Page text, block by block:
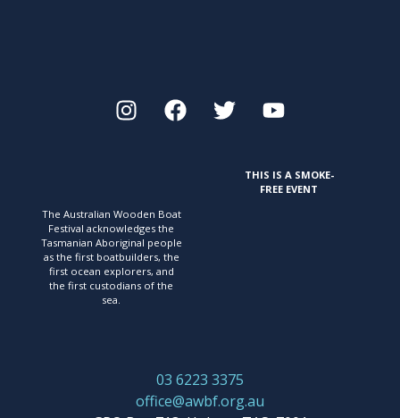
The Australian Wooden Boat
Festival acknowledges the
Tasmanian Aboriginal people
as the first boatbuilders, the
first ocean explorers, and
the first custodians of the
sea.
THIS IS A SMOKE-
FREE EVENT
03 6223 3375
office@awbf.org.au